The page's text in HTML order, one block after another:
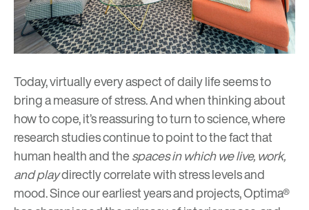
Today, virtually every aspect of daily life seems to
bring a measure of stress. And when thinking about
how to cope, it’s reassuring to turn to science, where
research studies continue to point to the fact that
human health and thespaces in which we live, work,
and playdirectly correlate with stress levels and
mood. Since our earliest years and projects, Optima®